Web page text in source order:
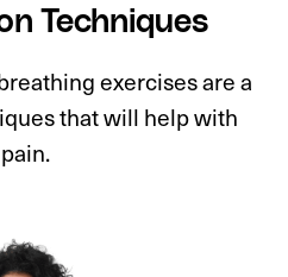
Techniques
exercises are a
that will help with